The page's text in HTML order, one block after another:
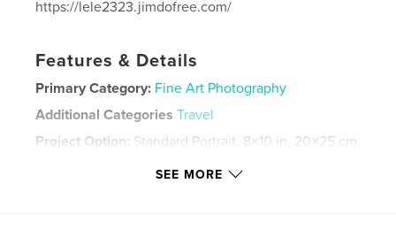
https://lele2323.jimdofree.com/
Features & Details
Primary Category: Fine Art Photography
Additional Categories Travel
Project Option: Standard Portrait, 8×10 in, 20×25 cm
SEE MORE